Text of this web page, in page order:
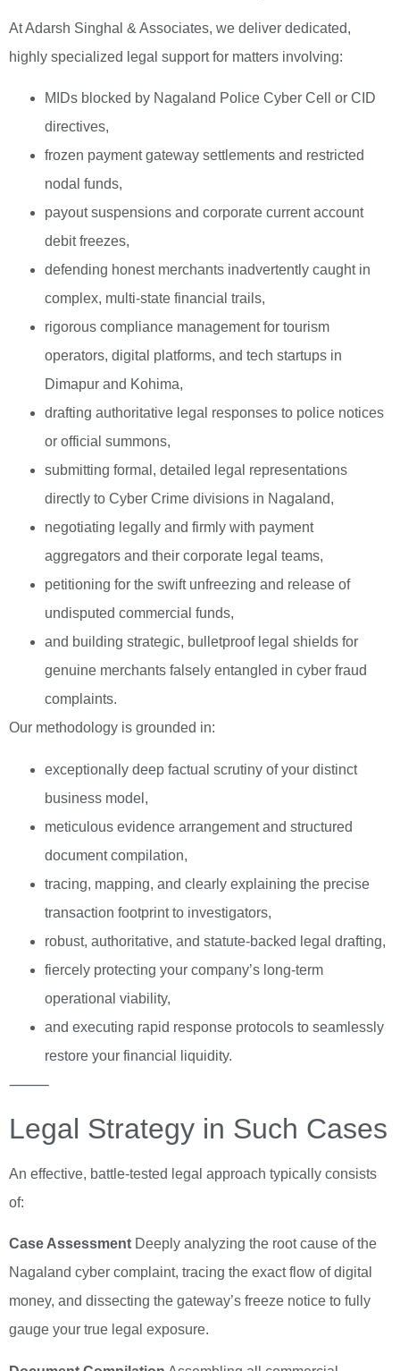
At Adarsh Singhal & Associates, we deliver dedicated,
highly specialized legal support for matters involving:
MIDs blocked by Nagaland Police Cyber Cell or CID
directives,
frozen payment gateway settlements and restricted
nodal funds,
payout suspensions and corporate current account
debit freezes,
defending honest merchants inadvertently caught in
complex, multi-state financial trails,
rigorous compliance management for tourism
operators, digital platforms, and tech startups in
Dimapur and Kohima,
drafting authoritative legal responses to police notices
or official summons,
submitting formal, detailed legal representations
directly to Cyber Crime divisions in Nagaland,
negotiating legally and firmly with payment
aggregators and their corporate legal teams,
petitioning for the swift unfreezing and release of
undisputed commercial funds,
and building strategic, bulletproof legal shields for
genuine merchants falsely entangled in cyber fraud
complaints.
Our methodology is grounded in:
exceptionally deep factual scrutiny of your distinct
business model,
meticulous evidence arrangement and structured
document compilation,
tracing, mapping, and clearly explaining the precise
transaction footprint to investigators,
robust, authoritative, and statute-backed legal drafting,
fiercely protecting your company’s long-term
operational viability,
and executing rapid response protocols to seamlessly
restore your financial liquidity.
⸻
Legal Strategy in Such Cases
An effective, battle-tested legal approach typically consists
of:
Case Assessment Deeply analyzing the root cause of the
Nagaland cyber complaint, tracing the exact flow of digital
money, and dissecting the gateway’s freeze notice to fully
gauge your true legal exposure.